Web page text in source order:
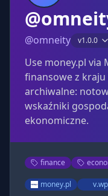
@omneity v1.0.0
Use money.pl via
finansowe z kraju
archiwalne:
wskaźniki
ekonomiczne.
finance
money.pl